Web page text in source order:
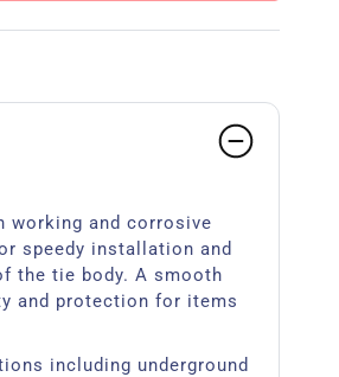
working and corrosive
speedy installation and
the tie body. A smooth
and protection for items
including underground